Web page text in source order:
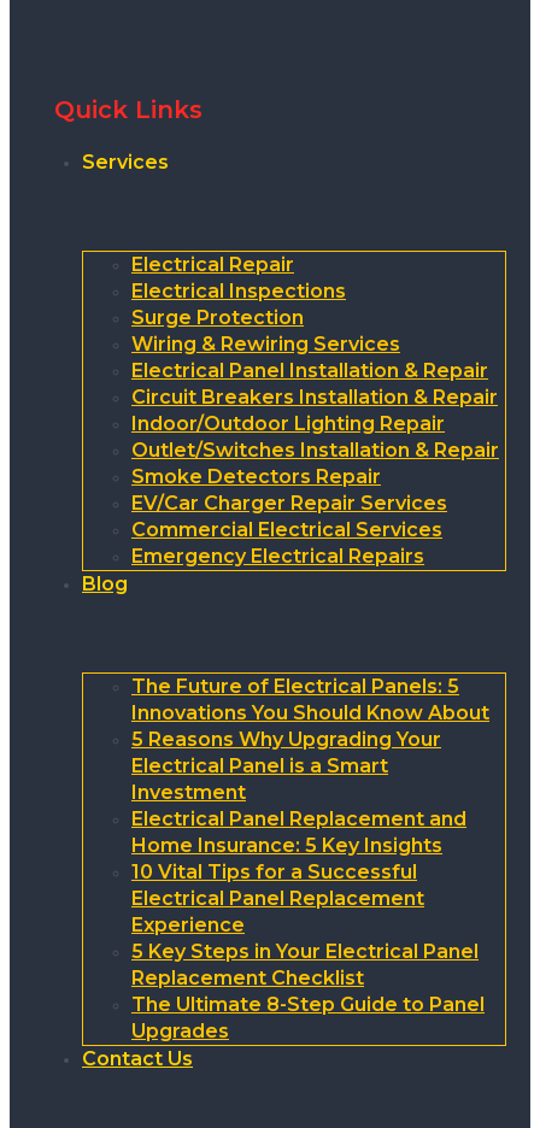
Quick Links
Services
Electrical Repair
Electrical Inspections
Surge Protection
Wiring & Rewiring Services
Electrical Panel Installation & Repair
Circuit Breakers Installation & Repair
Indoor/Outdoor Lighting Repair
Outlet/Switches Installation & Repair
Smoke Detectors Repair
EV/Car Charger Repair Services
Commercial Electrical Services
Emergency Electrical Repairs
Blog
The Future of Electrical Panels: 5
Innovations You Should Know About
5 Reasons Why Upgrading Your
Electrical Panel is a Smart
Investment
Electrical Panel Replacement and
Home Insurance: 5 Key Insights
10 Vital Tips for a Successful
Electrical Panel Replacement
Experience
5 Key Steps in Your Electrical Panel
Replacement Checklist
The Ultimate 8-Step Guide to Panel
Upgrades
Contact Us